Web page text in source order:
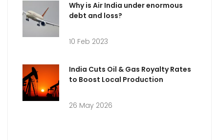
Why is Air India under enormous
debt and loss?
10 Feb 2023
India Cuts Oil & Gas Royalty Rates
to Boost Local Production
26 May 2026